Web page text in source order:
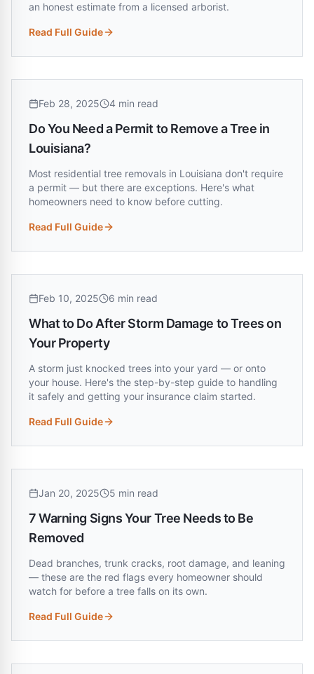
an honest estimate from a licensed arborist.
Read Full Guide
:How Much Does Tree Removal Cost in Shreveport, LA?
Feb 28, 2025 4 min read
Do You Need a Permit to Remove a Tree in
Louisiana?
Most residential tree removals in Louisiana don't require
a permit — but there are exceptions. Here's what
homeowners need to know before cutting.
Read Full Guide
:Do You Need a Permit to Remove a Tree in Louisiana?
Feb 10, 2025 6 min read
What to Do After Storm Damage to Trees on
Your Property
A storm just knocked trees into your yard — or onto
your house. Here's the step-by-step guide to handling
it safely and getting your insurance claim started.
Read Full Guide
:What to Do After Storm Damage to Trees on Your Property
Jan 20, 2025 5 min read
7 Warning Signs Your Tree Needs to Be
Removed
Dead branches, trunk cracks, root damage, and leaning
— these are the red flags every homeowner should
watch for before a tree falls on its own.
Read Full Guide
:7 Warning Signs Your Tree Needs to Be Removed